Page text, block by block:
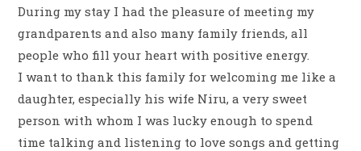
During my stay I had the pleasure of meeting my
grandparents and also many family friends, all
people who fill your heart with positive energy.
I want to thank this family for welcoming me like a
daughter, especially his wife Niru, a very sweet
person with whom I was lucky enough to spend
time talking and listening to love songs and getting